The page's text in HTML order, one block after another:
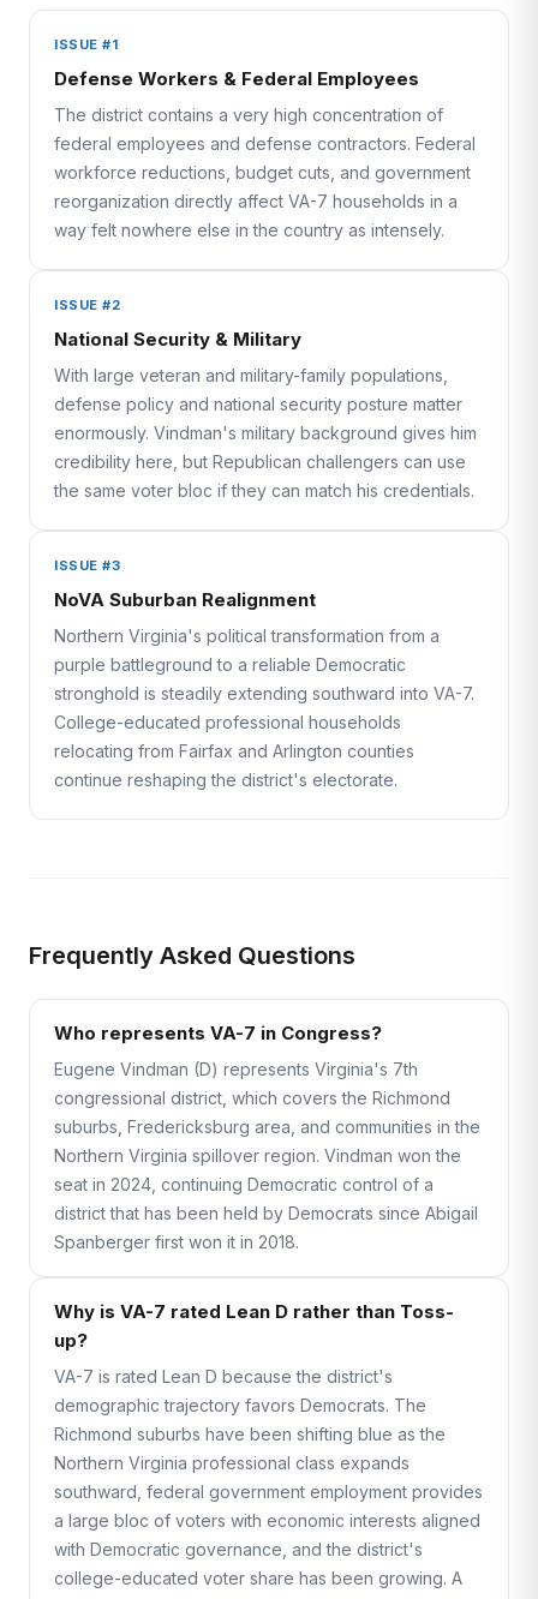
ISSUE #1
Defense Workers & Federal Employees
The district contains a very high concentration of
federal employees and defense contractors. Federal
workforce reductions, budget cuts, and government
reorganization directly affect VA-7 households in a
way felt nowhere else in the country as intensely.
ISSUE #2
National Security & Military
With large veteran and military-family populations,
defense policy and national security posture matter
enormously. Vindman's military background gives him
credibility here, but Republican challengers can use
the same voter bloc if they can match his credentials.
ISSUE #3
NoVA Suburban Realignment
Northern Virginia's political transformation from a
purple battleground to a reliable Democratic
stronghold is steadily extending southward into VA-7.
College-educated professional households
relocating from Fairfax and Arlington counties
continue reshaping the district's electorate.
Frequently Asked Questions
Who represents VA-7 in Congress?
Eugene Vindman (D) represents Virginia's 7th
congressional district, which covers the Richmond
suburbs, Fredericksburg area, and communities in the
Northern Virginia spillover region. Vindman won the
seat in 2024, continuing Democratic control of a
district that has been held by Democrats since Abigail
Spanberger first won it in 2018.
Why is VA-7 rated Lean D rather than Toss-
up?
VA-7 is rated Lean D because the district's
demographic trajectory favors Democrats. The
Richmond suburbs have been shifting blue as the
Northern Virginia professional class expands
southward, federal government employment provides
a large bloc of voters with economic interests aligned
with Democratic governance, and the district's
college-educated voter share has been growing. A